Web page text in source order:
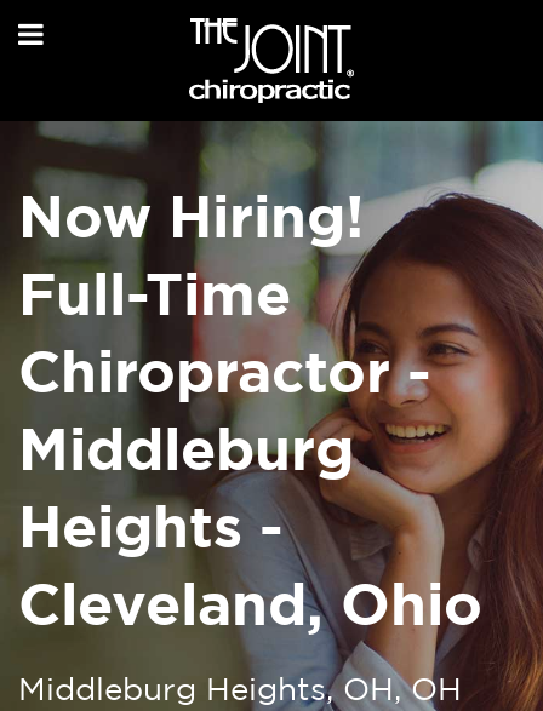
Now Hiring!
Full-Time
Chiropractor -
Middleburg
Heights -
Cleveland, Ohio
Middleburg Heights, OH, OH